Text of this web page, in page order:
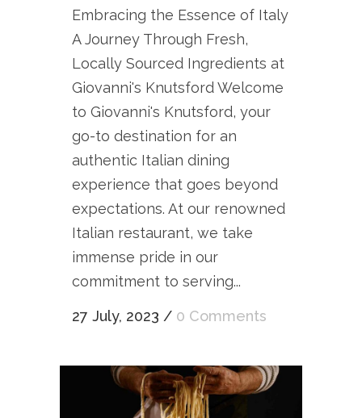
Embracing the Essence of Italy
A Journey Through Fresh,
Locally Sourced Ingredients at
Giovanni's Knutsford Welcome
to Giovanni's Knutsford, your
go-to destination for an
authentic Italian dining
experience that goes beyond
expectations. At our renowned
Italian restaurant, we take
immense pride in our
commitment to serving...
27 July, 2023 / 0 Comments